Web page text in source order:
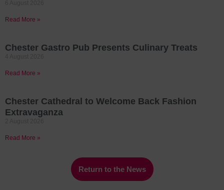
Read More »
Chester Gastro Pub Presents Culinary Treats
Read More »
Chester Cathedral to Welcome Back Fashion
Extravaganza
Read More »
Return to the News